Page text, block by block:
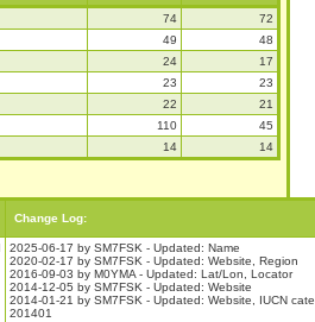
74
72
49
48
24
17
23
23
22
21
110
45
14 14
Change Log:
2025-06-17 by SM7FSK - Updated: Name
2020-02-17 by SM7FSK - Updated: Website, Region
2016-09-03 by M0YMA - Updated: Lat/Lon, Locator
2014-12-05 by SM7FSK - Updated: Website
2014-01-21 by SM7FSK - Updated: Website, IUCN
201401